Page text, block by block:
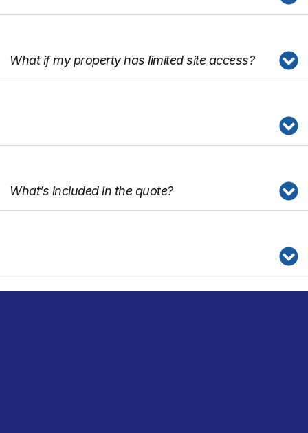
What if my property has limited site access?
What’s included in the quote?